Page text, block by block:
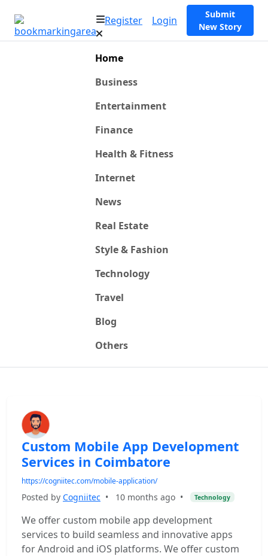
Register Login
Submit
New Story
Home
Business
Entertainment
Finance
Health & Fitness
Internet
News
Real Estate
Style & Fashion
Technology
Travel
Blog
Others
Custom Mobile App Development
Services in Coimbatore
https://cogniitec.com/mobile-application/
Posted by Cogniitec • 10 months ago • Technology
We offer custom mobile app development
services to build seamless and innovative apps
for Android and iOS platforms. We offer custom